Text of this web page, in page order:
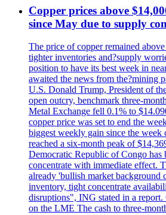
Copper prices above
since May due to supply
The price of copper remained
tighter inventories and?supply
position to have its best week in
awaited the news from the?mining
U.S. Donald Trump, President of
open outcry, benchmark three-
Metal Exchange fell 0.1% to
copper price was set to end the
biggest weekly gain since the
reached a six-month peak of
Democratic Republic of Congo has
concentrate with immediate effect.
already 'bullish market background
inventory, tight concentrate
disruptions", ING stated in a report.
on the LME The cash to three-